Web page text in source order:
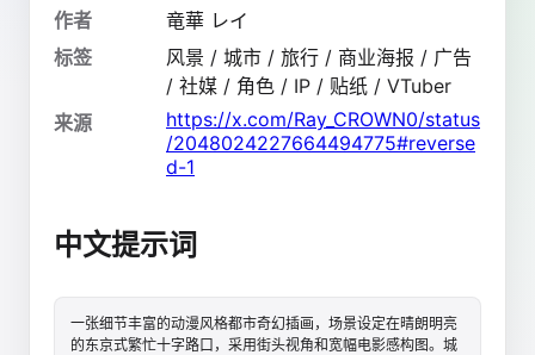
作者
竜華 レイ
标签
风景 / 城市 / 旅行 / 商业海报 / 广告
/ 社媒 / 角色 / IP / 贴纸 / VTuber
来源
https://x.com/Ray_CROWN0/status
/2048024227664494775#reverse
d-1
中文提示词
一张细节丰富的动漫风格都市奇幻插画，场景设定在晴朗明亮
的东京式繁忙十字路口，采用街头视角和宽幅电影感构图。城